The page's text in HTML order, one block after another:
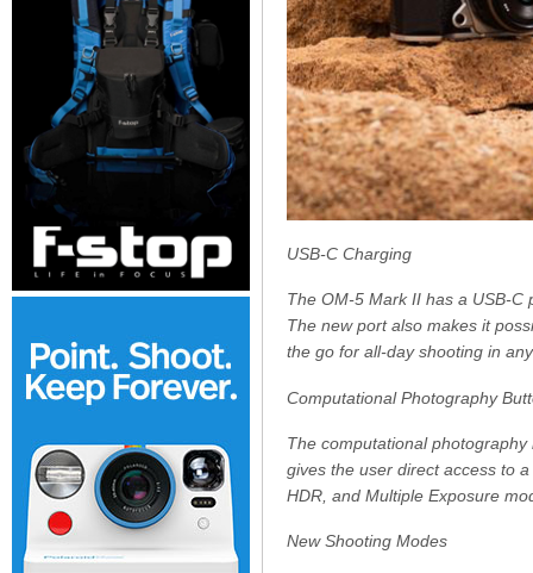
USB-C Charging
The OM-5 Mark II has a USB-
The new port also makes it
the go for all-day shooting in
Computational Photography
The computational
gives the user direct access to
HDR, and Multiple Exposure
New Shooting Modes